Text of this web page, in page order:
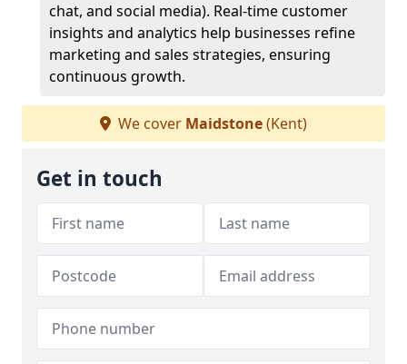
chat, and social media). Real-time customer
insights and analytics help businesses refine
marketing and sales strategies, ensuring
continuous growth.
We cover Maidstone(Kent)
Get in touch